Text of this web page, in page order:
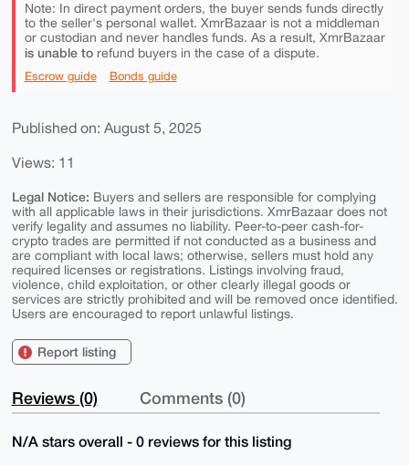
Note: In direct payment orders, the buyer sends funds directly
to the seller's personal wallet. XmrBazaar is not a middleman
or custodian and never handles funds. As a result, XmrBazaar
is unable torefund buyers in the case of a dispute.
Escrow guide Bonds guide
Published on: August 5, 2025
Views: 11
Legal Notice: Buyers and sellers are responsible for complying
with all applicable laws in their jurisdictions. XmrBazaar does not
verify legality and assumes no liability. Peer-to-peer cash-for-
crypto trades are permitted if not conducted as a business and
are compliant with local laws; otherwise, sellers must hold any
required licenses or registrations. Listings involving fraud,
violence, child exploitation, or other clearly illegal goods or
services are strictly prohibited and will be removed once identified.
Users are encouraged to report unlawful listings.
Report listing
Reviews (0) Comments (0)
N/A stars overall - 0 reviews for this listing